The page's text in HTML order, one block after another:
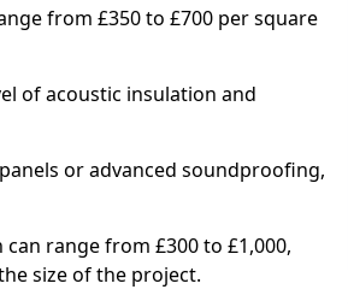
from £350 to £700 per square
of acoustic insulation and
or advanced soundproofing,
range from £300 to £1,000,
size of the project.